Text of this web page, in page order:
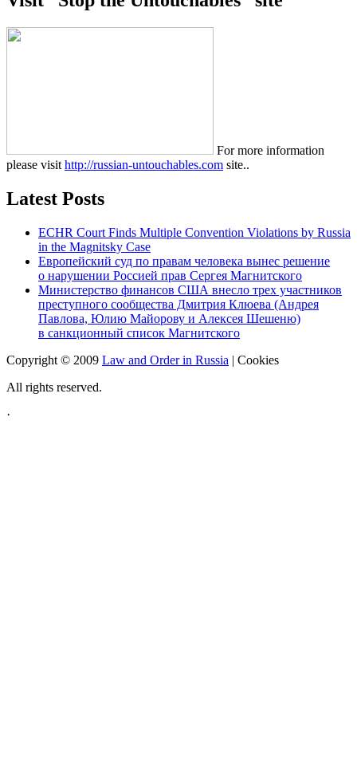
For more information
please visit http://russian-untouchables.com site..
Latest Posts
ECHR Court Finds Multiple Convention Violations by Russia
in the Magnitsky Case
Европейский суд по правам человека вынес решение
о нарушении Россией прав Сергея Магнитского
Министерство финансов США внесло трех участников
преступного сообщества Дмитрия Клюева (Андрея
Павлова, Юлию Майорову и Алексея Шешеню)
в санкционный список Магнитского
Copyright © 2009 Law and Order in Russia | Cookies
All rights reserved.
·